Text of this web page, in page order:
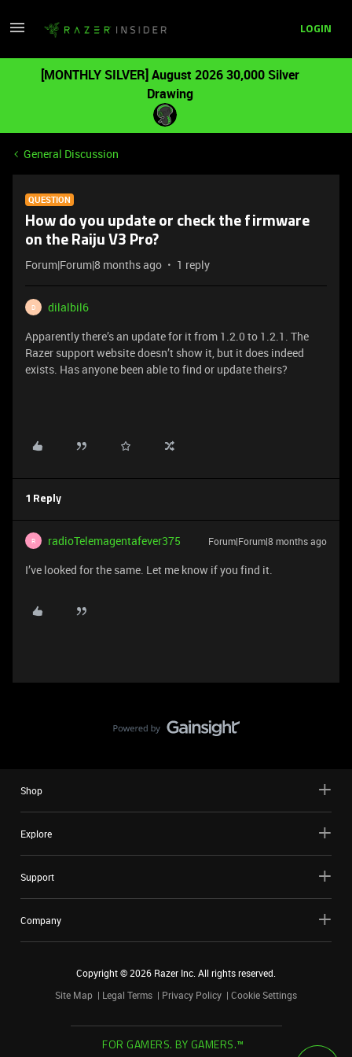
LOGIN
[MONTHLY SILVER] August 2026 30,000 Silver
Drawing
General Discussion
QUESTION
How do you update or check the firmware
on the Raiju V3 Pro?
Forum|Forum|8 months ago 1 reply
D
dilalbil6
Apparently there’s an update for it from 1.2.0 to 1.2.1. The
Razer support website doesn’t show it, but it does indeed
exists. Has anyone been able to find or update theirs?
1 Reply
R radioTelemagentafever375 Forum|Forum|8 months ago
I’ve looked for the same. Let me know if you find it.
Shop
Explore
Support
Company
Copyright ©2026 Razer Inc. All rights reserved.
Site Map
Legal Terms Privacy Policy Cookie Settings
FOR GAMERS. BY GAMERS.™